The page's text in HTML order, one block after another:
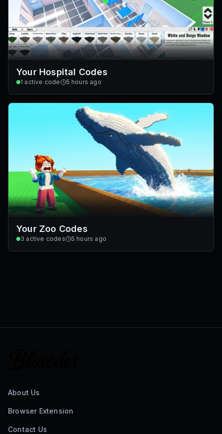
Your Hospital Codes
1 active code 5 hours ago
Your Zoo Codes
3 active codes 5 hours ago
About Us
Browser Extension
Contact Us